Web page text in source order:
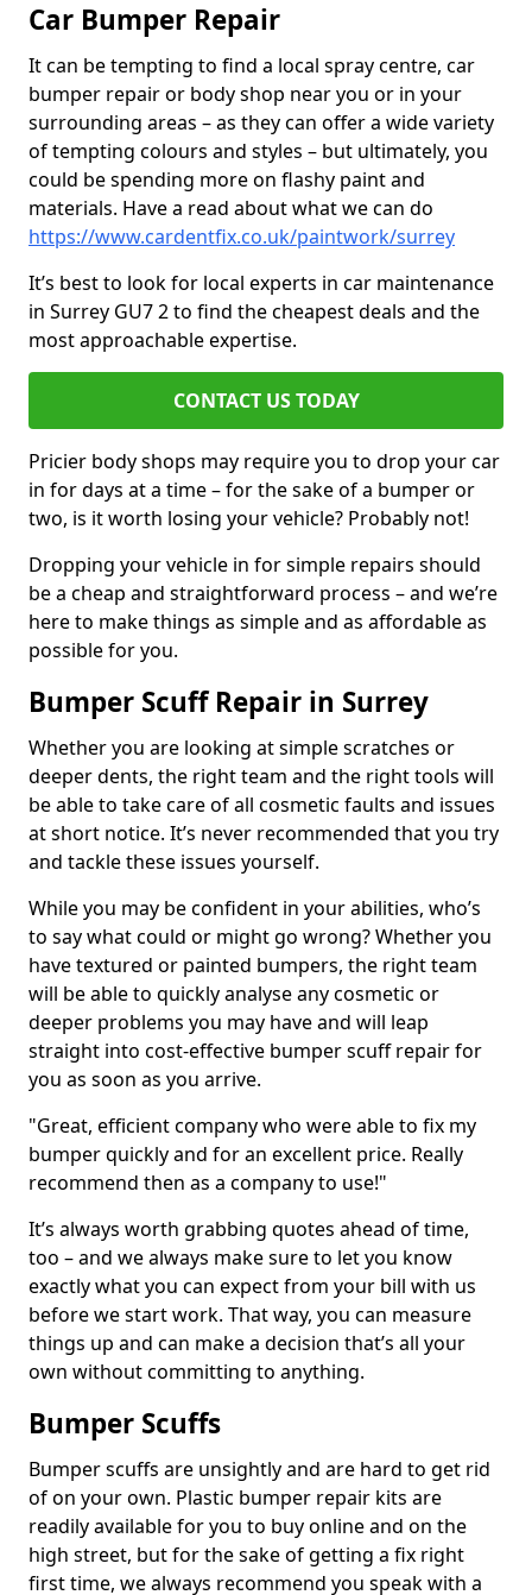
Car Bumper Repair
It can be tempting to find a local spray centre, car
bumper repair or body shop near you or in your
surrounding areas – as they can offer a wide variety
of tempting colours and styles – but ultimately, you
could be spending more on flashy paint and
materials. Have a read about what we can do
https://www.cardentfix.co.uk/paintwork/surrey
It’s best to look for local experts in car maintenance
in Surrey GU7 2 to find the cheapest deals and the
most approachable expertise.
CONTACT US TODAY
Pricier body shops may require you to drop your car
in for days at a time – for the sake of a bumper or
two, is it worth losing your vehicle? Probably not!
Dropping your vehicle in for simple repairs should
be a cheap and straightforward process – and we’re
here to make things as simple and as affordable as
possible for you.
Bumper Scuff Repair in Surrey
Whether you are looking at simple scratches or
deeper dents, the right team and the right tools will
be able to take care of all cosmetic faults and issues
at short notice. It’s never recommended that you try
and tackle these issues yourself.
While you may be confident in your abilities, who’s
to say what could or might go wrong? Whether you
have textured or painted bumpers, the right team
will be able to quickly analyse any cosmetic or
deeper problems you may have and will leap
straight into cost-effective bumper scuff repair for
you as soon as you arrive.
"Great, efficient company who were able to fix my
bumper quickly and for an excellent price. Really
recommend then as a company to use!"
It’s always worth grabbing quotes ahead of time,
too – and we always make sure to let you know
exactly what you can expect from your bill with us
before we start work. That way, you can measure
things up and can make a decision that’s all your
own without committing to anything.
Bumper Scuffs
Bumper scuffs are unsightly and are hard to get rid
of on your own. Plastic bumper repair kits are
readily available for you to buy online and on the
high street, but for the sake of getting a fix right
first time, we always recommend you speak with a